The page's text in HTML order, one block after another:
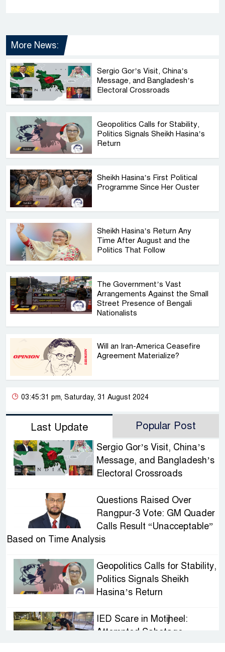
More News:
Sergio Gor’s Visit, China’s
Message, and Bangladesh’s
Electoral Crossroads
Geopolitics Calls for Stability,
Politics Signals Sheikh Hasina’s
Return
Sheikh Hasina’s First Political
Programme Since Her Ouster
Sheikh Hasina’s Return Any
Time After August and the
Politics That Follow
The Government’s Vast
Arrangements Against the Small
Street Presence of Bengali
Nationalists
Will an Iran-America Ceasefire
Agreement Materialize?
03:45:31 pm, Saturday, 31 August 2024
Last Update Popular Post
Sergio Gor’s Visit, China’s
Message, and Bangladesh’s
Electoral Crossroads
Questions Raised Over
Rangpur-3 Vote: GM Quader
Calls Result “Unacceptable”
Based on Time Analysis
Geopolitics Calls for Stability,
Politics Signals Sheikh
Hasina’s Return
IED Scare in Motijheel:
Attempted Sabotage